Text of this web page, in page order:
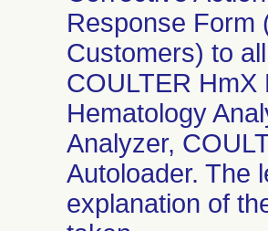
Response Form
Customers) to
COULTER HmX
Hematology
Analyzer,
Autoloader. The
explanation of